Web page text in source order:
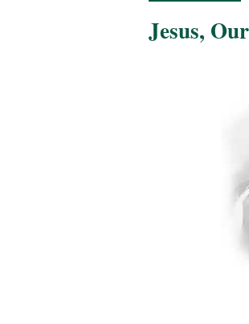
Jesus,